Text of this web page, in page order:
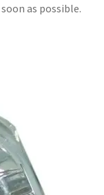
Australia
Replacement
as possible.